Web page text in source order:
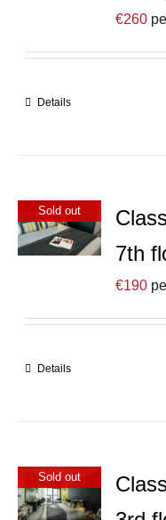
€260
Details
Sold out
7th
€190
Details
Sold out